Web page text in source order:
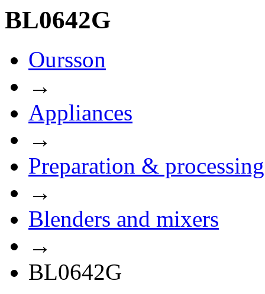
BL0642G
Oursson
→
Appliances
→
Preparation & processing
→
Blenders and mixers
→
BL0642G